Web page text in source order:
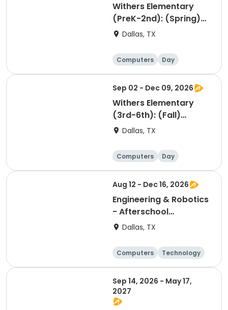
Withers Elementary
(PreK-2nd): (Spring)
Engineering & Robotics
Dallas, TX
Computers Day
Sep 02 - Dec 09, 2026
Withers Elementary
(3rd-6th): (Fall)
Minecraft Game
eSports Tech Club
Dallas, TX
Computers Day
Aug 12 - Dec 16, 2026
Engineering & Robotics
- Afterschool
Technology Club
Dallas, TX
Computers
Technology
Day
Sep 14, 2026 - May 17,
2027